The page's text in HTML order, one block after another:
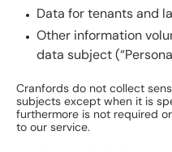
Data for tenants and
Other information
data subject
Cranfords do not collect
subjects except when it is
furthermore is not required
to our service.